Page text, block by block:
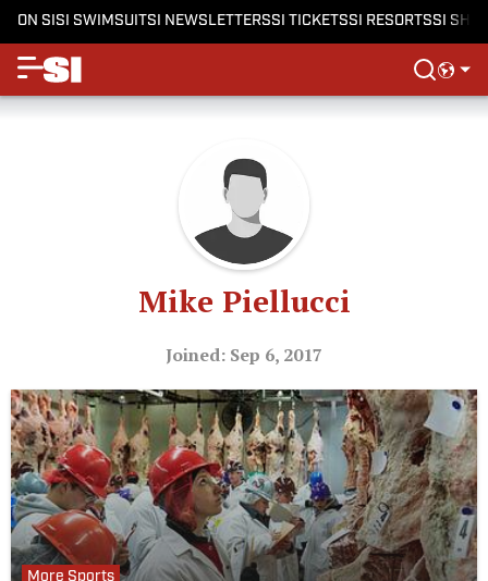
ON SISI SWIMSUITSI NEWSLETTERSSI TICKETSSI RESORTSSI
Mike Piellucci
Joined: Sep 6, 2017
More Sports